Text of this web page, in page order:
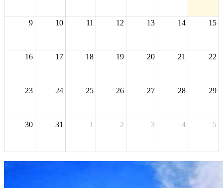
9 10 11 12 13 14 15
16 17 18 19 20 21 22
23 24 25 26 27 28 29
30 31 1 2 3 4 5